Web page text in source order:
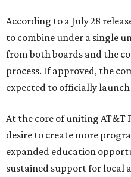
According to a July 28
to combine under a single
from both boards and the
process. If approved, the
expected to officially
At the core of uniting AT&T
desire to create more
expanded education
sustained support for local